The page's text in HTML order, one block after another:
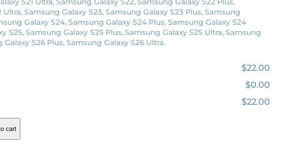
Samsung Galaxy S23, Samsung Galaxy S23 Plus, Samsung
Galaxy S24, Samsung Galaxy S24 Plus, Samsung Galaxy S24
S25, Samsung Galaxy S25 Plus, Samsung Galaxy S25 Ultra, Samsung
Galaxy S26 Plus, Samsung Galaxy S26 Ultra.
$22.00
$0.00
$22.00
cart